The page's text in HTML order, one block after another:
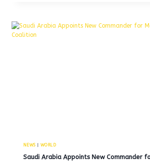
NEWS| WORLD
Saudi Arabia Appoints New Commander